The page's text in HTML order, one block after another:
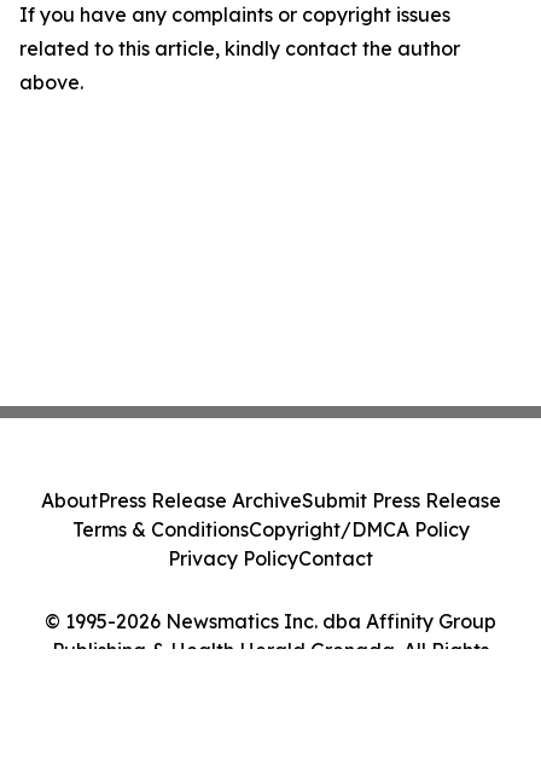
If you have any complaints or copyright issues
related to this article, kindly contact the author
above.
© 1995-2026 Newsmatics Inc. dba Affinity Group
Publishing & Health Herald Grenada. All Rights
AboutPress Release ArchiveSubmit Press Release
Terms & ConditionsCopyright/DMCA Policy
Privacy PolicyContact